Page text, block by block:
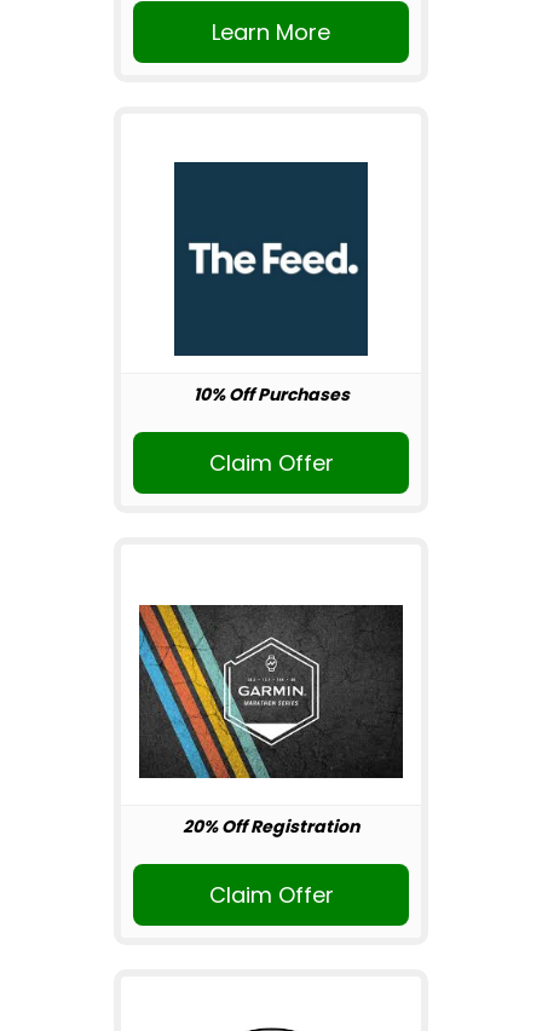
Learn More
10% Off Purchases
Claim Offer
20% Off Registration
Claim Offer